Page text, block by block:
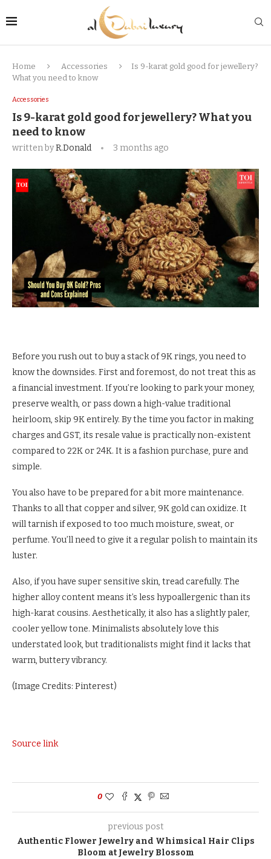
Home Accessories
Is 9-karat gold good for jewellery?
What you need to know
Accessories
Is 9-karat gold good for jewellery? What you
need to know
written byR.Donald 3 months ago
Before you rush out to buy a stack of 9K rings, you need to
know the downsides. First and foremost, do not treat this as
a financial investment. If you’re looking to park your money,
preserve wealth, or pass down a high-value traditional
heirloom, skip 9K entirely. By the time you factor in making
charges and GST, its resale value is practically non-existent
compared to 22K or 24K. It is a fashion purchase, pure and
simple.
You also have to be prepared for a bit more maintenance.
Thanks to all that copper and silver, 9K gold can oxidize. It
will tarnish if exposed to too much moisture, sweat, or
perfume. You’ll need to give it a regular polish to maintain its
luster.
Also, if you have super sensitive skin, tread carefully. The
higher alloy content means it’s less hypoallergenic than its
high-karat cousins. Aesthetically, it also has a slightly paler,
cooler yellow tone. Minimalists absolutely love this
understated look, but traditionalists might find it lacks that
warm, buttery vibrancy.
(Image Credits: Pinterest)
Source link
0
previous post
Authentic Flower Jewelry and Whimsical Hair Clips
Bloom at Jewelry Blossom